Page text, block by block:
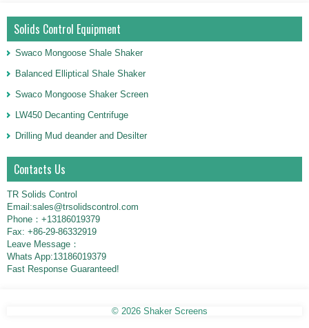
Solids Control Equipment
Swaco Mongoose Shale Shaker
Balanced Elliptical Shale Shaker
Swaco Mongoose Shaker Screen
LW450 Decanting Centrifuge
Drilling Mud deander and Desilter
Contacts Us
TR Solids Control
Email:sales@trsolidscontrol.com
Phone：+13186019379
Fax: +86-29-86332919
Leave Message：
Whats App:13186019379
Fast Response Guaranteed!
© 2026 Shaker Screens